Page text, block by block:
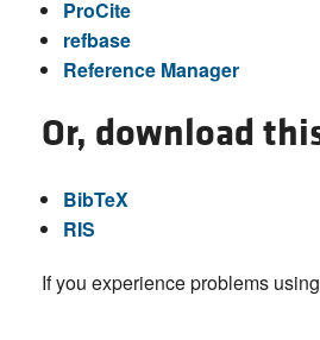
ProCite
refbase
Reference Manager
Or, download
BibTeX
RIS
If you experience problems